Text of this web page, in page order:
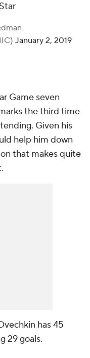
January 2, 2019
Game seven
the third time
Given his
help him down
that makes quite
has 45
29 goals.